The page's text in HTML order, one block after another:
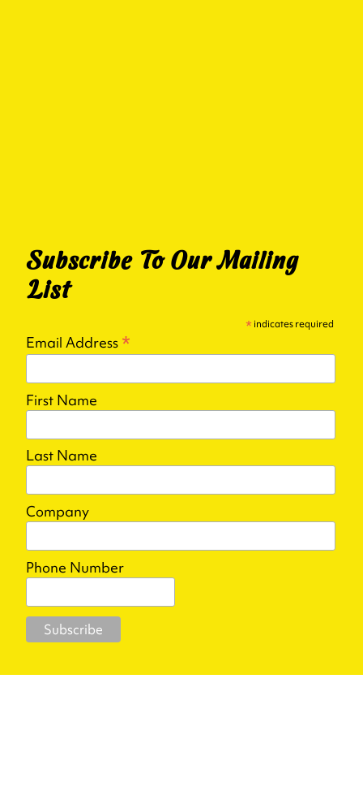
Subscribe To Our Mailing
List
*indicates required
Email Address *
First Name
Last Name
Company
Phone Number